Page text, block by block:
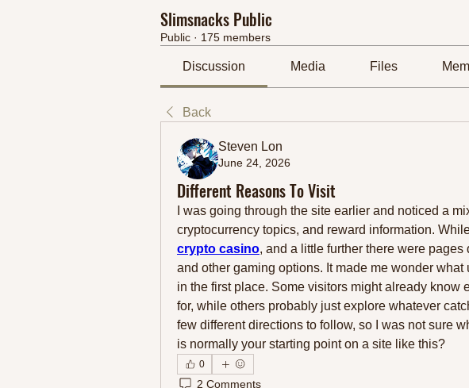
Slimsnacks Public
Public · 175 members
Discussion Media Files
Back
Steven Lon
June 24, 2026
Different Reasons To Visit
I was going through the site earlier and noticed a
crypto casino, and a little further there were
and other gaming options. It made me wonder
in the first place. Some visitors might already know
for, while others probably just explore whatever
few different directions to follow, so I was not sure
is normally your starting point on a site like this?
0
2 Comments